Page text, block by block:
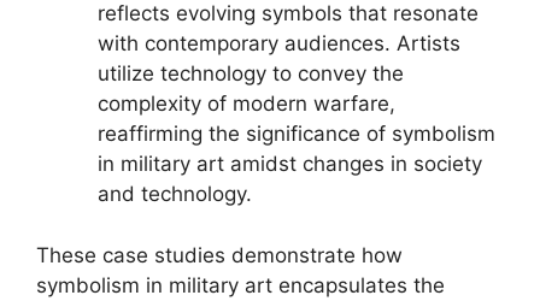
reflects evolving symbols that resonate
with contemporary audiences. Artists
utilize technology to convey the
complexity of modern warfare,
reaffirming the significance of symbolism
in military art amidst changes in society
and technology.
These case studies demonstrate how
symbolism in military art encapsulates the